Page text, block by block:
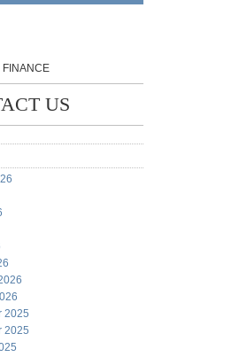
FINANCE
US
2025
2025